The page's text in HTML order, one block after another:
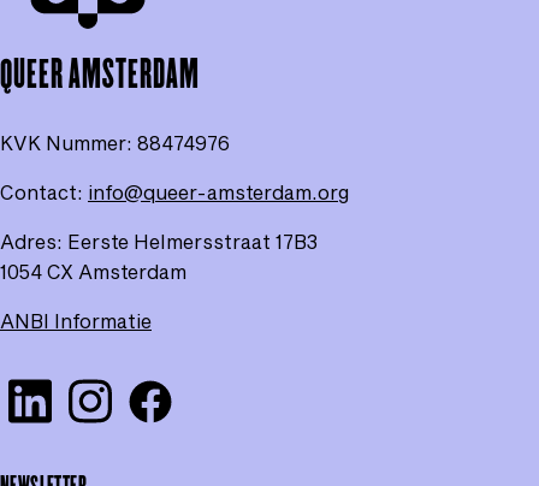
QUEER AMSTERDAM
KVK Nummer: 88474976
Contact: info@queer-amsterdam.org
Adres: Eerste Helmersstraat 17B3
1054 CX Amsterdam
ANBI Informatie
Visit our Linkedin
Check our Instagram
Check our Facebook